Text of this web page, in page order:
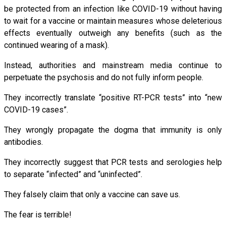
be protected from an infection like COVID-19 without having
to wait for a vaccine or maintain measures whose deleterious
effects eventually outweigh any benefits (such as the
continued wearing of a mask).
Instead, authorities and mainstream media continue to
perpetuate the psychosis and do not fully inform people.
They incorrectly translate “positive RT-PCR tests” into “new
COVID-19 cases”.
They wrongly propagate the dogma that immunity is only
antibodies.
They incorrectly suggest that PCR tests and serologies help
to separate “infected” and “uninfected”.
They falsely claim that only a vaccine can save us.
The fear is terrible!